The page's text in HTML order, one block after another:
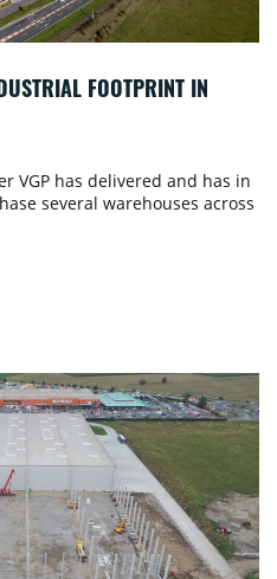
FOOTPRINT IN
VGP has delivered and has in
several warehouses across